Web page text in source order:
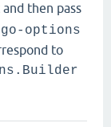
then pass
options
to